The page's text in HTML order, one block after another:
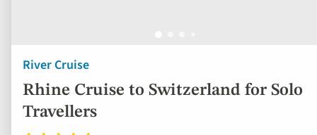
River Cruise
Rhine Cruise to Switzerland for Solo
Travellers